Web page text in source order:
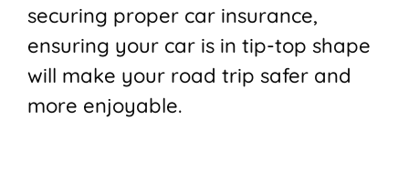
securing proper car insurance,
ensuring your car is in tip-top shape
will make your road trip safer and
more enjoyable.